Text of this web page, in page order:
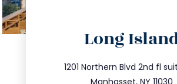
Long
1201 Northern Blvd 2nd fl
Manhasset, NY 11030
516.693.9363
info@trustsandestate.com